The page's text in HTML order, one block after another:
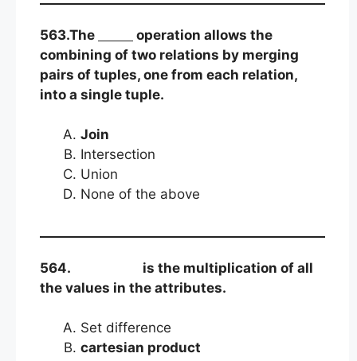
563.The
operation allows the
combining of two relations by merging
pairs of tuples, one from each relation,
into a single tuple.
Join
Intersection
Union
None of the above
564.
is the multiplication of all
the values in the attributes.
Set difference
cartesian product